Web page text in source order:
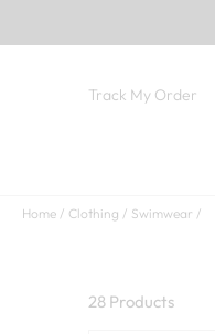
Track My Order
Home Clothing Swimwear
28 Products